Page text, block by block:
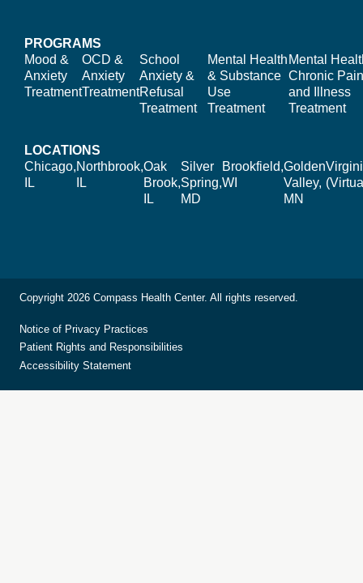
PROGRAMS
Mood &
Anxiety
Treatment
OCD &
Anxiety
Treatment
School
Anxiety &
Refusal
Treatment
Mental Health
& Substance
Use
Treatment
Mental
Chronic
and Illness
Treatment
LOCATIONS
Chicago,
IL
Northbrook,
IL
Oak
Brook,
IL
Silver
Spring,
MD
Brookfield,
WI
Golden
Valley,
MN
Copyright 2026 Compass Health Center. All rights reserved.
Notice of Privacy Practices
Patient Rights and Responsibilities
Accessibility Statement